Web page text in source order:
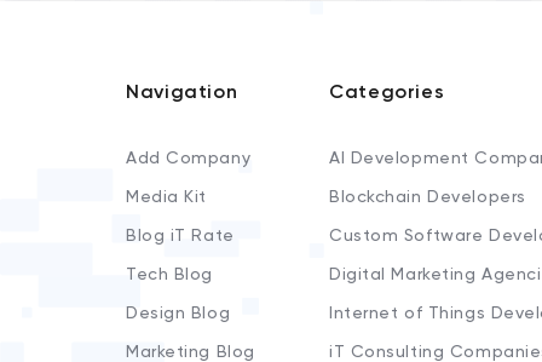
Navigation
Add Company
Media Kit
Blog iT Rate
Tech Blog
Design Blog
Marketing Blog
Categories
AI Development
Blockchain Developers
Custom Software
Digital Marketing
Internet of Things
iT Consulting